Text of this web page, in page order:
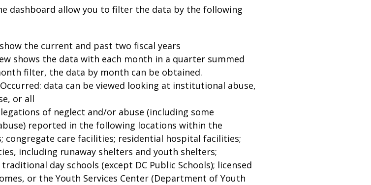
dashboard allow you to filter the data by the following
the current and past two fiscal years
shows the data with each month in a quarter summed
filter, the data by month can be obtained.
data can be viewed looking at institutional abuse,
or all
of neglect and/or abuse (including some
reported in the following locations within the
congregate care facilities; residential hospital facilities;
including runaway shelters and youth shelters;
day schools (except DC Public Schools); licensed
or the Youth Services Center (Department of Youth